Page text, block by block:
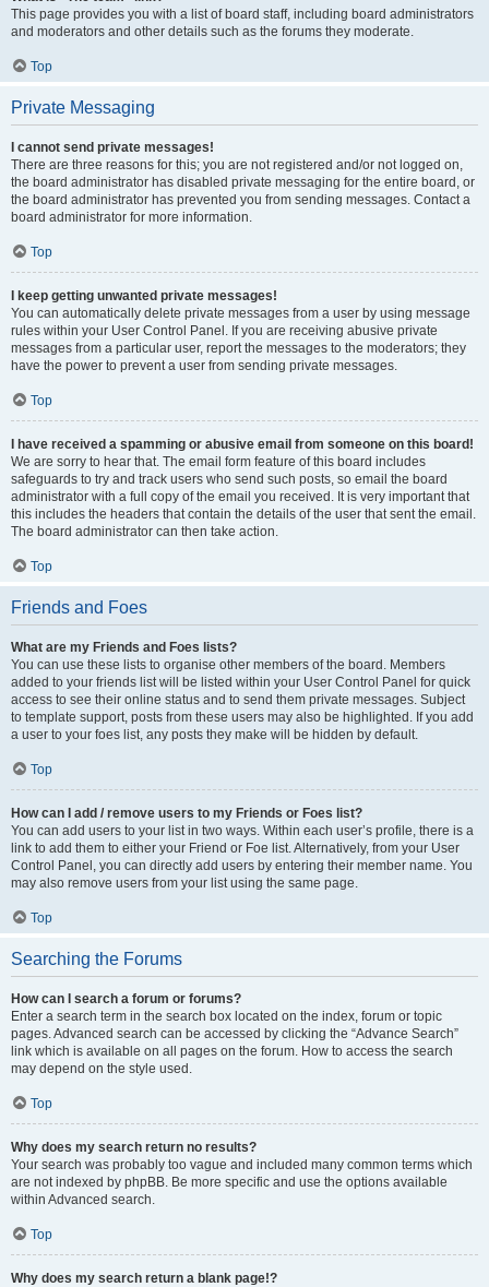
This page provides you with a list of board staff, including board administrators
and moderators and other details such as the forums they moderate.
Top
Private Messaging
I cannot send private messages!
There are three reasons for this; you are not registered and/or not logged on,
the board administrator has disabled private messaging for the entire board, or
the board administrator has prevented you from sending messages. Contact a
board administrator for more information.
Top
I keep getting unwanted private messages!
You can automatically delete private messages from a user by using message
rules within your User Control Panel. If you are receiving abusive private
messages from a particular user, report the messages to the moderators; they
have the power to prevent a user from sending private messages.
Top
I have received a spamming or abusive email from someone on this board!
We are sorry to hear that. The email form feature of this board includes
safeguards to try and track users who send such posts, so email the board
administrator with a full copy of the email you received. It is very important that
this includes the headers that contain the details of the user that sent the email.
The board administrator can then take action.
Top
Friends and Foes
What are my Friends and Foes lists?
You can use these lists to organise other members of the board. Members
added to your friends list will be listed within your User Control Panel for quick
access to see their online status and to send them private messages. Subject
to template support, posts from these users may also be highlighted. If you add
a user to your foes list, any posts they make will be hidden by default.
Top
How can I add / remove users to my Friends or Foes list?
You can add users to your list in two ways. Within each user’s profile, there is a
link to add them to either your Friend or Foe list. Alternatively, from your User
Control Panel, you can directly add users by entering their member name. You
may also remove users from your list using the same page.
Top
Searching the Forums
How can I search a forum or forums?
Enter a search term in the search box located on the index, forum or topic
pages. Advanced search can be accessed by clicking the “Advance Search”
link which is available on all pages on the forum. How to access the search
may depend on the style used.
Top
Why does my search return no results?
Your search was probably too vague and included many common terms which
are not indexed by phpBB. Be more specific and use the options available
within Advanced search.
Top
Why does my search return a blank page!?